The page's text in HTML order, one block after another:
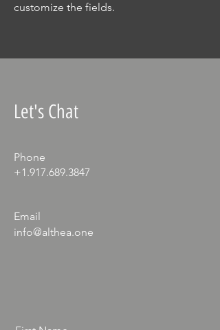
customize the fields.
Let's Chat
Phone
+1.917.689.3847
Email
info@althea.one